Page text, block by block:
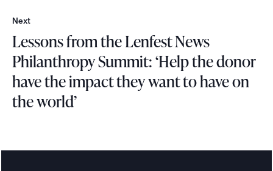
Next
N
e
x
Lessons from the Lenfest News
Philanthropy Summit: ‘Help the donor
have the impact they want to have on
the world’
s